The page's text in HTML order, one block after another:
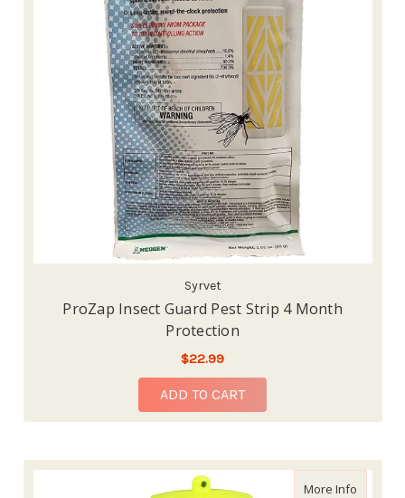
Syrvet
ProZap Insect Guard Pest Strip 4 Month
Protection
$22.99
ADD TO CART
More Infoabout